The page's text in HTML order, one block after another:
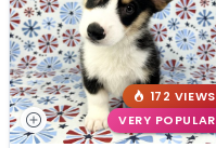
172 VIEWS
VERY POPULAR